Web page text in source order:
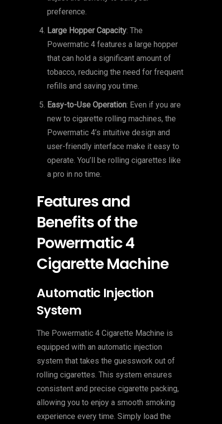
preference.
Large Hopper Capacity: The
Powermatic 4 features a large hopper
that can hold a significant amount of
tobacco, reducing the need for frequent
refills and saving you time.
Easy-to-Use Operation: Even if you are
new to cigarette rolling machines, the
Powermatic 4’s intuitive design and
user-friendly interface make it easy to
operate. You’ll be rolling cigarettes like
a pro in no time.
Features and
Benefits of the
Powermatic 4
Cigarette Machine
Automatic Injection
System
The Powermatic 4 Cigarette Machine is
equipped with an automatic injection
system that takes the guesswork out of
rolling cigarettes. This system ensures
consistent and precise cigarette packing,
allowing you to enjoy a smooth smoking
experience every time. Simply load the